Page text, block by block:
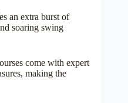
an extra burst of
soaring swing
come with expert
making the